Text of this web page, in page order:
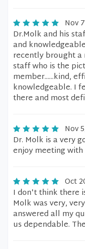
Nov
Dr.Molk and his
and
recently brought a
staff who is the
member......kind,
knowledgeable. I
there and most
Nov
Dr. Molk is a very
enjoy meeting with
Oct
I don't think there
Molk was very,
answered all my
us dependable.